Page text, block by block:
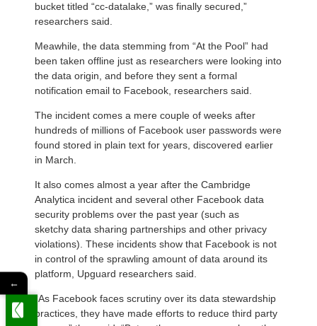
bucket titled “cc-datalake,” was finally secured,”
researchers said.
Meawhile, the data stemming from “At the Pool” had
been taken offline just as researchers were looking into
the data origin, and before they sent a formal
notification email to Facebook, researchers said.
The incident comes a mere couple of weeks after
hundreds of millions of Facebook user passwords were
found stored in plain text for years, discovered earlier
in March.
It also comes almost a year after the Cambridge
Analytica incident and several other Facebook data
security problems over the past year (such as
sketchy data sharing partnerships and other privacy
violations). These incidents show that Facebook is not
in control of the sprawling amount of data around its
platform, Upguard researchers said.
“As Facebook faces scrutiny over its data stewardship
practices, they have made efforts to reduce third party
←